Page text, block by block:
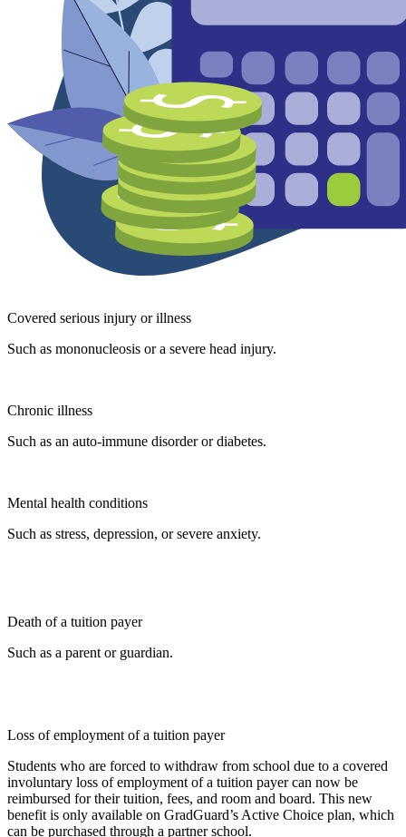
Covered serious injury or illness
Such as mononucleosis or a severe head injury.
Chronic illness
Such as an auto-immune disorder or diabetes.
Mental health conditions
Such as stress, depression, or severe anxiety.
Death of a tuition payer
Such as a parent or guardian.
Loss of employment of a tuition payer
Students who are forced to withdraw from school due to a covered
involuntary loss of employment of a tuition payer can now be
reimbursed for their tuition, fees, and room and board. This new
benefit is only available on GradGuard’s Active Choice plan, which
can be purchased through a partner school.